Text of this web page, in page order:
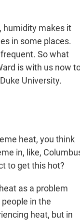
humidity makes it
in some places.
So what
is with us now
University.
heat, you think
in, like,
to get this hot?
as a problem
in the
heat, but in